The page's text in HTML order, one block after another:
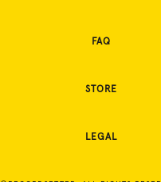
FAQ
STORE
LEGAL